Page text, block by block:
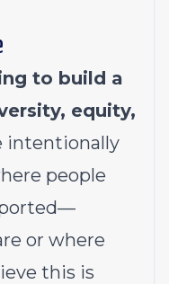
to build a
equity,
intentionally
people
or where
this is